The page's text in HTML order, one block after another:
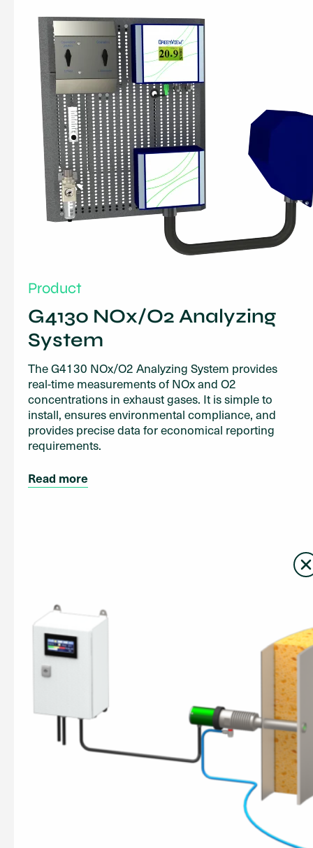
Product
G4130 NOx/O2 Analyzing
System
The G4130 NOx/O2 Analyzing System provides
real-time measurements of NOx and O2
concentrations in exhaust gases. It is simple to
install, ensures environmental compliance, and
provides precise data for economical reporting
requirements.
Read more